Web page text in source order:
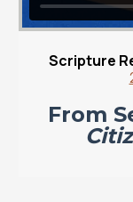
Scripture
From